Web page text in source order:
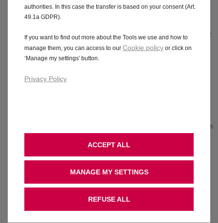
Android
Vauxhall
Connect
Exterior
matched
dashboard
front
Rear
black
Automatic
emergency
braking
alert
Forward
alert
Remote
control
styling
front
seats
blind
spot
Now
available
black
Electronic
climate
headlights
lights
trim
authorities. In this case the transfer is based on your consent (Art.
49.1a GDPR).
If you want to find out more about the Tools we use and how to
manage them, you can access to our Cookie policy or click on
‘Manage my settings’ button.
Privacy Policy
MANAGE MY SETTINGS
ACCEPT ALL
REFUSE ALL